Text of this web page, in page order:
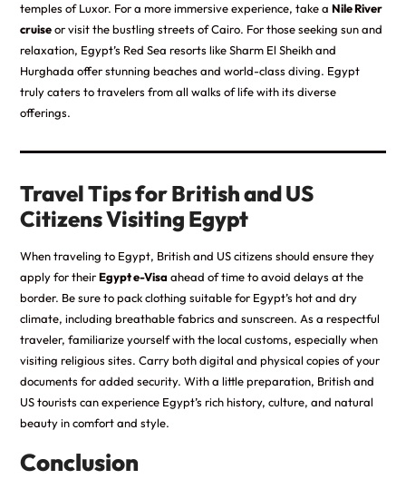
temples of Luxor. For a more immersive experience, take a Nile River
cruiseor visit the bustling streets of Cairo. For those seeking sun and
relaxation, Egypt’s Red Sea resorts like Sharm El Sheikh and
Hurghada offer stunning beaches and world-class diving. Egypt
truly caters to travelers from all walks of life with its diverse
offerings.
Travel Tips for British and US
Citizens Visiting Egypt
When traveling to Egypt, British and US citizens should ensure they
apply for theirEgypt e-Visa ahead of time to avoid delays at the
border. Be sure to pack clothing suitable for Egypt’s hot and dry
climate, including breathable fabrics and sunscreen. As a respectful
traveler, familiarize yourself with the local customs, especially when
visiting religious sites. Carry both digital and physical copies of your
documents for added security. With a little preparation, British and
US tourists can experience Egypt’s rich history, culture, and natural
beauty in comfort and style.
Conclusion